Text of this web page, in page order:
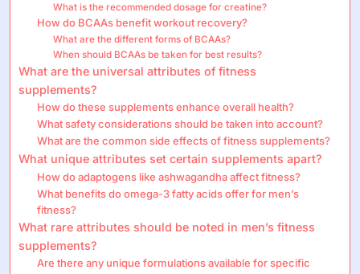
What is the recommended dosage for creatine?
How do BCAAs benefit workout recovery?
What are the different forms of BCAAs?
When should BCAAs be taken for best results?
What are the universal attributes of fitness
supplements?
How do these supplements enhance overall health?
What safety considerations should be taken into account?
What are the common side effects of fitness supplements?
What unique attributes set certain supplements apart?
How do adaptogens like ashwagandha affect fitness?
What benefits do omega-3 fatty acids offer for men’s
fitness?
What rare attributes should be noted in men’s fitness
supplements?
Are there any unique formulations available for specific